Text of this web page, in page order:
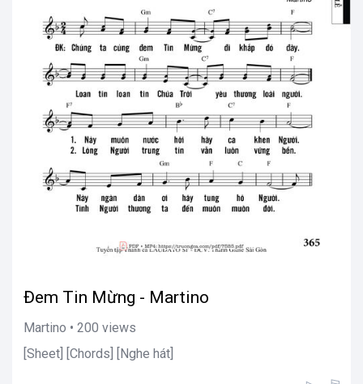
Đem Tin Mừng - Martino
Martino • 200 views
[Sheet] [Chords] [Nghe hát]